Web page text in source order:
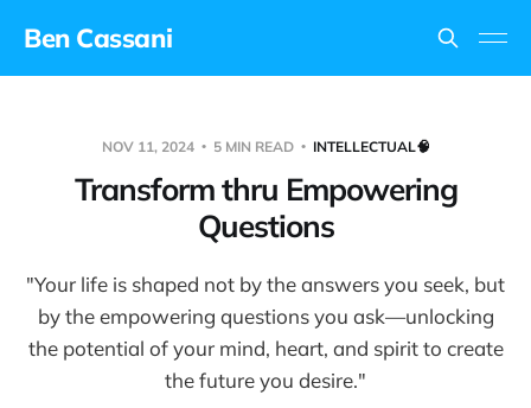
Ben Cassani
NOV 11, 2024 5 MIN READ INTELLECTUAL🧠
Transform thru Empowering
Questions
"Your life is shaped not by the answers you seek, but
by the empowering questions you ask—unlocking
the potential of your mind, heart, and spirit to create
the future you desire."